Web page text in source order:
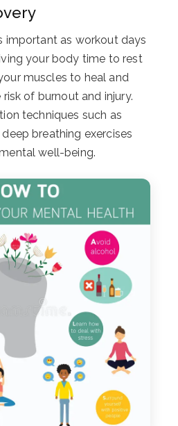
important as workout days
your body time to rest
muscles to heal and
of burnout and injury.
techniques such as
breathing exercises
well-being.